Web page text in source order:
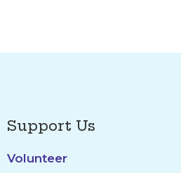
Support Us
Volunteer